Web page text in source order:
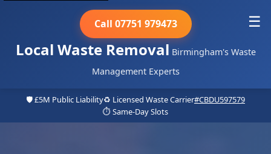
Local Waste Removal Birmingham's Waste
Management Experts
Call 07751 979473 ☰
🛡️ £5M Public Liability♻️ Licensed Waste Carrier#CBDU597579
⏱️ Same-Day Slots